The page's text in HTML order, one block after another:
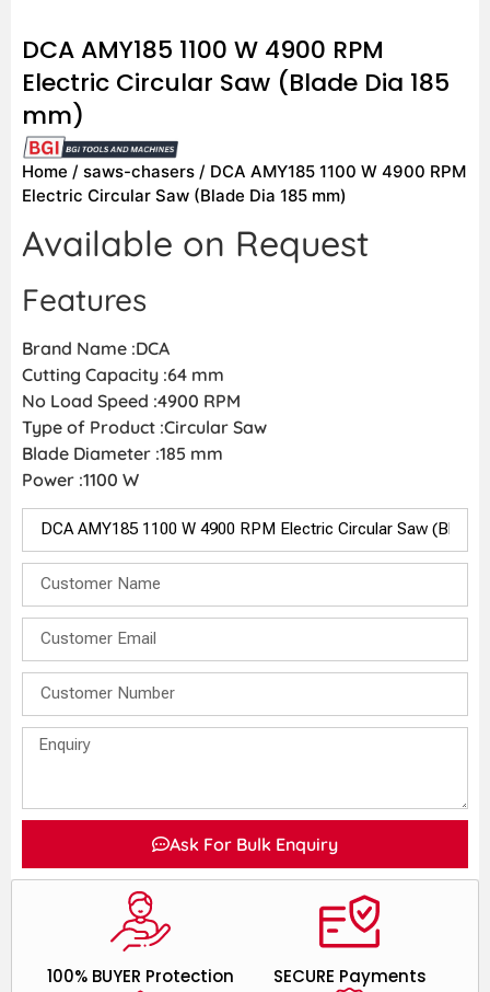
DCA AMY185 1100 W 4900 RPM
Electric Circular Saw (Blade Dia 185
mm)
Home / saws-chasers / DCA AMY185 1100 W 4900 RPM
Electric Circular Saw (Blade Dia 185 mm)
Available on Request
Features
Brand Name :DCA
Cutting Capacity :64 mm
No Load Speed :4900 RPM
Type of Product :Circular Saw
Blade Diameter :185 mm
Power :1100 W
Ask For Bulk Enquiry
SECURE Payments
100% BUYER Protection